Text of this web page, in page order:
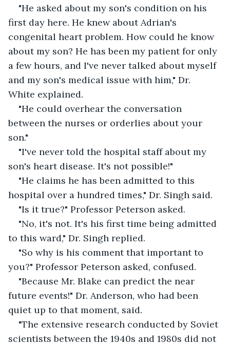
"He asked about my son's condition on his
first day here. He knew about Adrian's
congenital heart problem. How could he know
about my son? He has been my patient for only
a few hours, and I've never talked about myself
and my son's medical issue with him," Dr.
White explained.
"He could overhear the conversation
between the nurses or orderlies about your
son."
"I've never told the hospital staff about my
son's heart disease. It's not possible!"
"He claims he has been admitted to this
hospital over a hundred times," Dr. Singh said.
"Is it true?" Professor Peterson asked.
"No, it's not. It's his first time being admitted
to this ward," Dr. Singh replied.
"So why is his comment that important to
you?" Professor Peterson asked, confused.
"Because Mr. Blake can predict the near
future events!" Dr. Anderson, who had been
quiet up to that moment, said.
"The extensive research conducted by Soviet
scientists between the 1940s and 1980s did not